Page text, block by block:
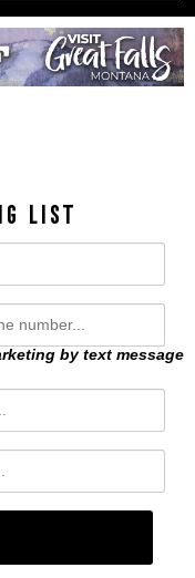
LIST
by text message